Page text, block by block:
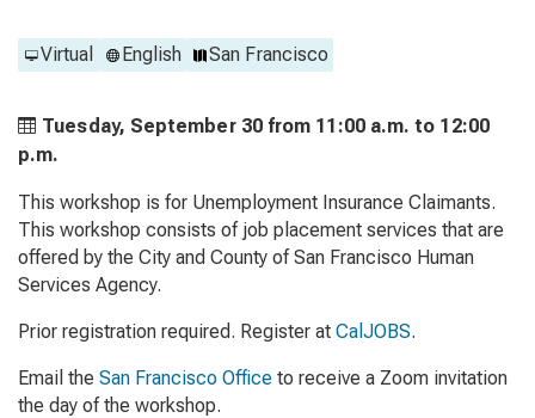
Virtual English San Francisco
Tuesday, September 30 from 11:00 a.m. to 12:00
p.m.
This workshop is for Unemployment Insurance Claimants.
This workshop consists of job placement services that are
offered by the City and County of San Francisco Human
Services Agency.
Prior registration required. Register at CalJOBS.
Email the San Francisco Office to receive a Zoom invitation
the day of the workshop.